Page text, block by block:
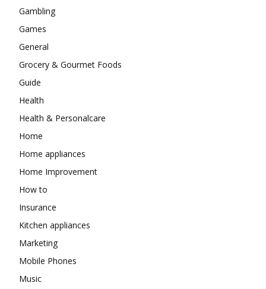
Gambling
Games
General
Grocery & Gourmet Foods
Guide
Health
Health & Personalcare
Home
Home appliances
Home Improvement
How to
Insurance
Kitchen appliances
Marketing
Mobile Phones
Music